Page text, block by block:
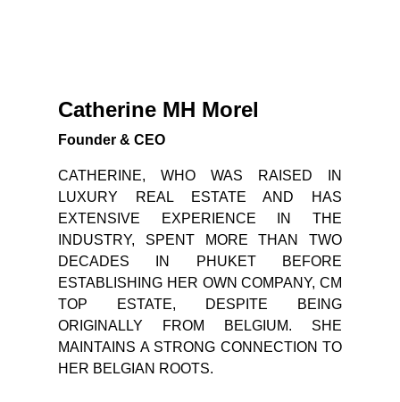
Catherine MH Morel
Founder & CEO
CATHERINE, WHO WAS RAISED IN
LUXURY REAL ESTATE AND HAS
EXTENSIVE EXPERIENCE IN THE
INDUSTRY, SPENT MORE THAN TWO
DECADES IN PHUKET BEFORE
ESTABLISHING HER OWN COMPANY, CM
TOP ESTATE, DESPITE BEING
ORIGINALLY FROM BELGIUM. SHE
MAINTAINS A STRONG CONNECTION TO
HER BELGIAN ROOTS.